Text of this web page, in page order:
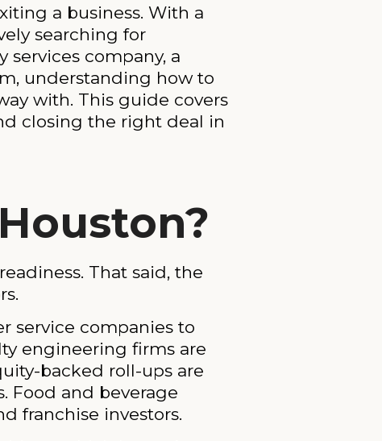
a business. With a
searching for
services company, a
understanding how to
with. This guide covers
closing the right deal in
That said, the
service companies to
engineering firms are
backed roll-ups are
Food and beverage
franchise investors.